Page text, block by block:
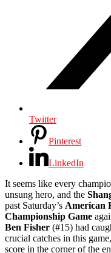
Twitter
Pinterest
LinkedIn
It seems like every
unsung hero, and the
past Saturday’s American
Championship Game
Ben Fisher (#15) had
crucial catches in this
score in the corner of the